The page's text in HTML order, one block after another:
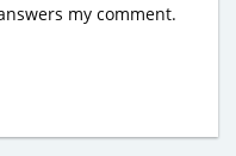
my comment.